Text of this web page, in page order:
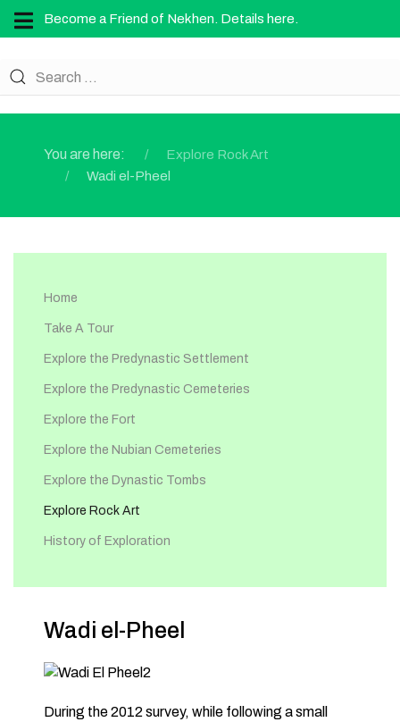
Become a Friend of Nekhen. Details here.
You are here:
Explore Rock Art
Wadi el-Pheel
Home
Take A Tour
Explore the Predynastic Settlement
Explore the Predynastic Cemeteries
Explore the Fort
Explore the Nubian Cemeteries
Explore the Dynastic Tombs
Explore Rock Art
History of Exploration
Wadi el-Pheel
During the 2012 survey, while following a small